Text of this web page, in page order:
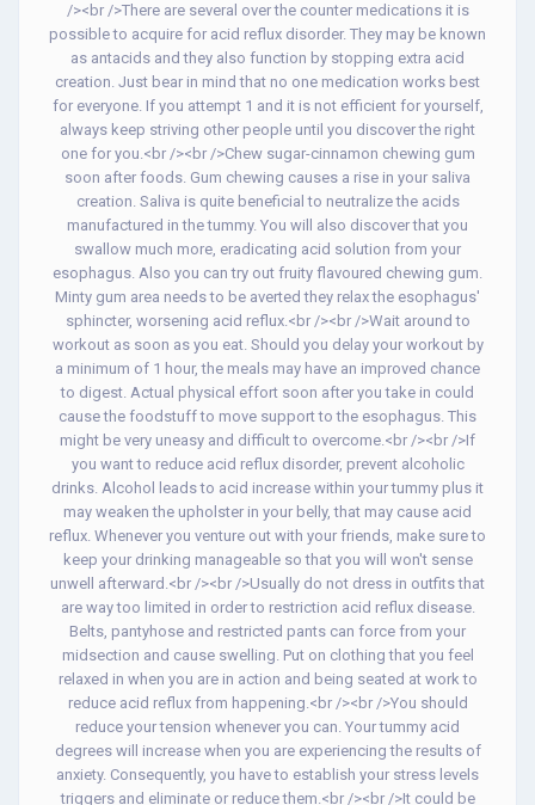
/><br />There are several over the counter medications it is
possible to acquire for acid reflux disorder. They may be known
as antacids and they also function by stopping extra acid
creation. Just bear in mind that no one medication works best
for everyone. If you attempt 1 and it is not efficient for yourself,
always keep striving other people until you discover the right
one for you.<br /><br />Chew sugar-cinnamon chewing gum
soon after foods. Gum chewing causes a rise in your saliva
creation. Saliva is quite beneficial to neutralize the acids
manufactured in the tummy. You will also discover that you
swallow much more, eradicating acid solution from your
esophagus. Also you can try out fruity flavoured chewing gum.
Minty gum area needs to be averted they relax the esophagus'
sphincter, worsening acid reflux.<br /><br />Wait around to
workout as soon as you eat. Should you delay your workout by
a minimum of 1 hour, the meals may have an improved chance
to digest. Actual physical effort soon after you take in could
cause the foodstuff to move support to the esophagus. This
might be very uneasy and difficult to overcome.<br /><br />If
you want to reduce acid reflux disorder, prevent alcoholic
drinks. Alcohol leads to acid increase within your tummy plus it
may weaken the upholster in your belly, that may cause acid
reflux. Whenever you venture out with your friends, make sure to
keep your drinking manageable so that you will won't sense
unwell afterward.<br /><br />Usually do not dress in outfits that
are way too limited in order to restriction acid reflux disease.
Belts, pantyhose and restricted pants can force from your
midsection and cause swelling. Put on clothing that you feel
relaxed in when you are in action and being seated at work to
reduce acid reflux from happening.<br /><br />You should
reduce your tension whenever you can. Your tummy acid
degrees will increase when you are experiencing the results of
anxiety. Consequently, you have to establish your stress levels
triggers and eliminate or reduce them.<br /><br />It could be